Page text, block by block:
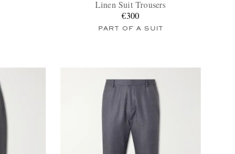
Linen Suit Trousers
€300
PART OF A SUIT